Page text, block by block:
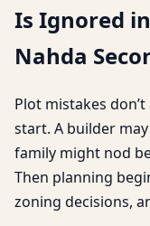
Is Ignored
Nahda
Plot mistakes
start. A builder may
family might nod
Then planning
zoning decisions,